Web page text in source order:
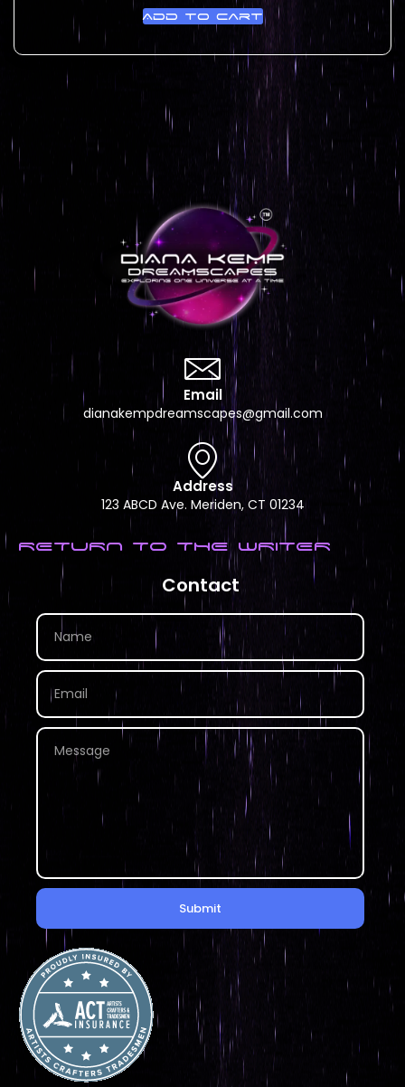
Add to cart
Email
dianakempdreamscapes@gmail.com
Address
123 ABCD Ave. Meriden, CT 01234
RETURN TO THE WRITER
Contact
Submit